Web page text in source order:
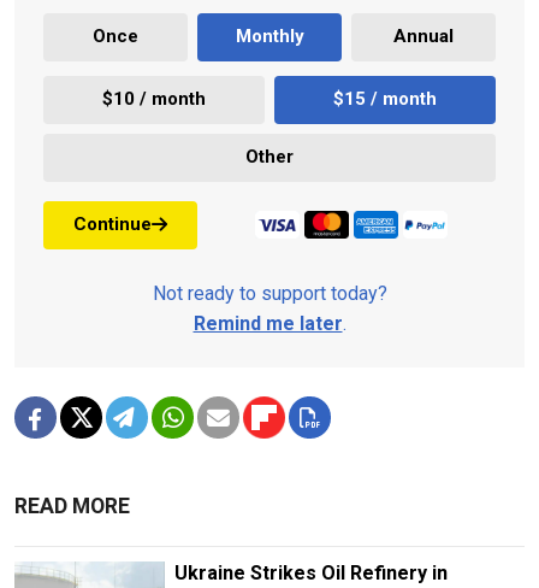
Once Monthly Annual
$10 / month $15 / month
Other
Continue
Not ready to support today?
Remind me later.
READ MORE
Ukraine Strikes Oil Refinery in